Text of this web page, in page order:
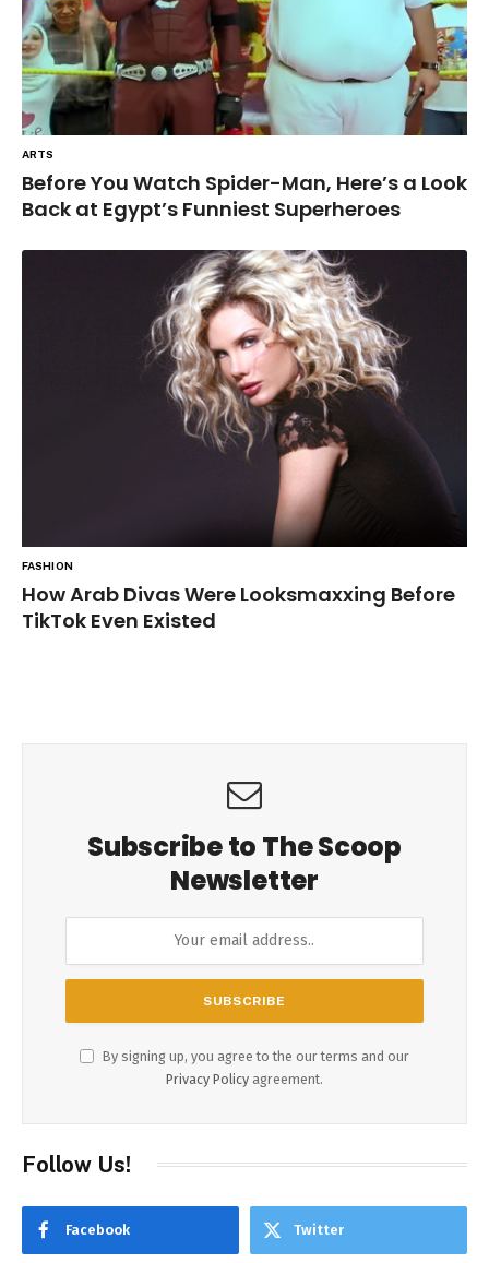
ARTS
Before You Watch Spider-Man, Here’s a Look
Back at Egypt’s Funniest Superheroes
FASHION
How Arab Divas Were Looksmaxxing Before
TikTok Even Existed
Subscribe to The Scoop
Newsletter
By signing up, you agree to the our terms and our
Privacy Policy agreement.
Follow Us!
Facebook Twitter